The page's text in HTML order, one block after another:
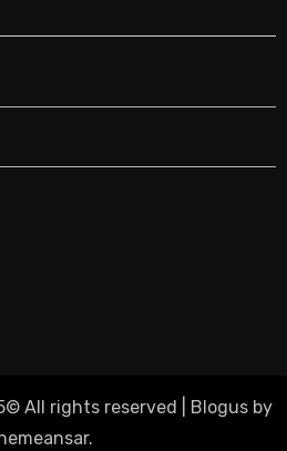
All rights reserved Blogusby
.